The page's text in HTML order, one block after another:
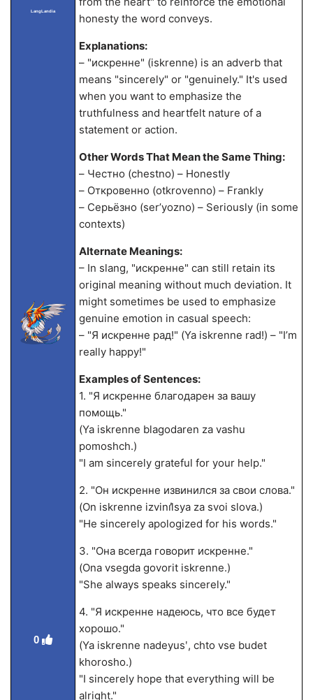
LangLandia
0
honesty the word conveys.
Explanations:
– "искренне" (iskrenne) is an adverb that
means "sincerely" or "genuinely." It's used
when you want to emphasize the
truthfulness and heartfelt nature of a
statement or action.
Other Words That Mean the Same Thing:
– Честно (chestno) – Honestly
– Откровенно (otkrovenno) – Frankly
– Серьёзно (ser’yozno) – Seriously (in some
contexts)
Alternate Meanings:
– In slang, "искренне" can still retain its
original meaning without much deviation. It
might sometimes be used to emphasize
genuine emotion in casual speech:
– "Я искренне рад!" (Ya iskrenne rad!) – "I’m
really happy!"
Examples of Sentences:
1. "Я искренне благодарен за вашу
помощь."
(Ya iskrenne blagodaren za vashu
pomoshch.)
"I am sincerely grateful for your help."
2. "Он искренне извинился за свои слова."
(On iskrenne izvini̕lsya za svoi slova.)
"He sincerely apologized for his words."
3. "Она всегда говорит искренне."
(Ona vsegda govorit iskrenne.)
"She always speaks sincerely."
4. "Я искренне надеюсь, что все будет
хорошо."
(Ya iskrenne nadeyusʹ, chto vse budet
khorosho.)
"I sincerely hope that everything will be
alright."